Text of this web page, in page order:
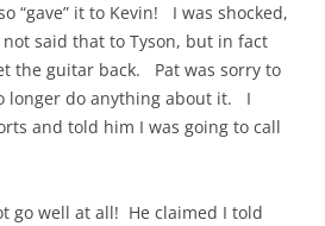
“gave” it to Kevin! I was shocked,
said that to Tyson, but in fact
the guitar back. Pat was sorry to
longer do anything about it. I
and told him I was going to call
go well at all! He claimed I told